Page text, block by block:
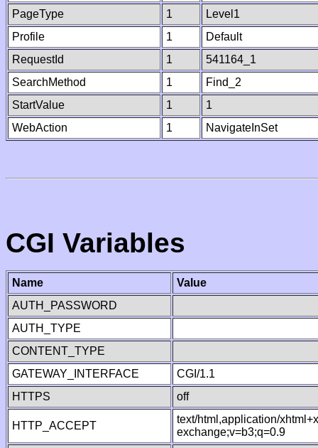
PageType
1
Level1
Profile
1
Default
RequestId
1
541164_1
SearchMethod
1
Find_2
StartValue
1
1
WebAction
1 NavigateInSet
CGI Variables
Name
Value
AUTH_PASSWORD
AUTH_TYPE
CONTENT_TYPE
GATEWAY_INTERFACE
CGI/1.1
HTTPS
off
HTTP_ACCEPT
text/html,application/
exchange;v=b3;q=0.9